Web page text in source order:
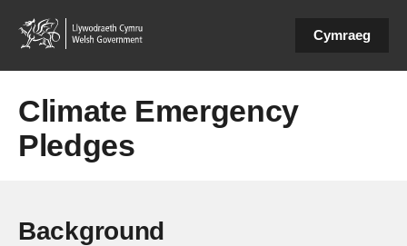
Cymraeg
Climate Emergency
Pledges
Background